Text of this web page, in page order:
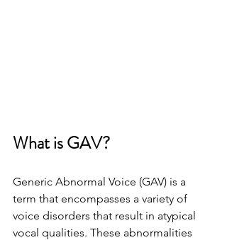
What is GAV?
Generic Abnormal Voice (GAV) is a
term that encompasses a variety of
voice disorders that result in atypical
vocal qualities. These abnormalities